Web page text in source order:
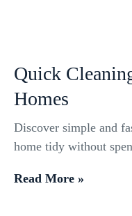
Quick
Homes
Discover simple and
home tidy without
Read More »